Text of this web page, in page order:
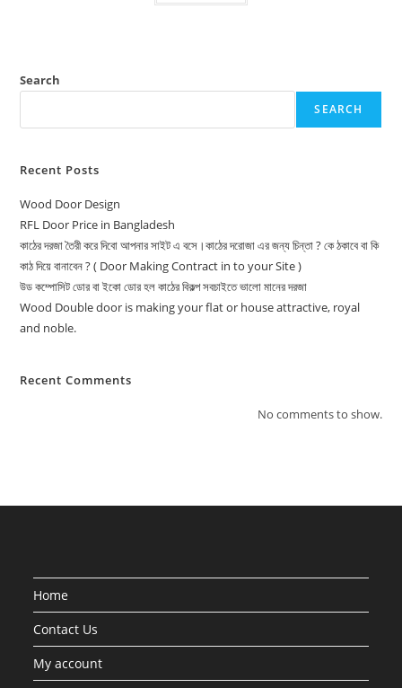
Search
SEARCH
Recent Posts
Wood Door Design
RFL Door Price in Bangladesh
কাঠের দরজা তৈরী করে দিবো আপনার সাইট এ বসে।কাঠের দরোজা এর জন্য চিন্তা ? কে ঠকাবে বা কি
কাঠ দিয়ে বানাবেন ? ( Door Making Contract in to your Site )
উড কম্পোসিট ডোর বা ইকো ডোর হল কাঠের বিকল্প সবচাইতে ভালো মানের দরজা
Wood Double door is making your flat or house attractive, royal
and noble.
Recent Comments
No comments to show.
Home
Contact Us
My account